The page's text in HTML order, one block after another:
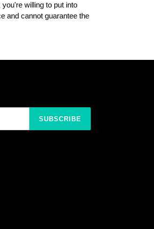
willing to put into
and cannot guarantee the
SUBSCRIBE